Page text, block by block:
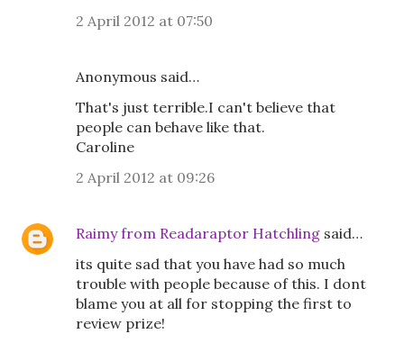
2 April 2012 at 07:50
Anonymous said…
That's just terrible.I can't believe that
people can behave like that.
Caroline
2 April 2012 at 09:26
Raimy from Readaraptor Hatchling said…
its quite sad that you have had so much
trouble with people because of this. I dont
blame you at all for stopping the first to
review prize!